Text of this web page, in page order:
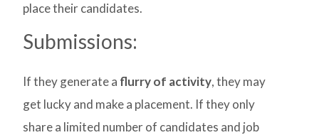
place their candidates.
Submissions:
If they generate a flurry of activity, they may
get lucky and make a placement. If they only
share a limited number of candidates and job